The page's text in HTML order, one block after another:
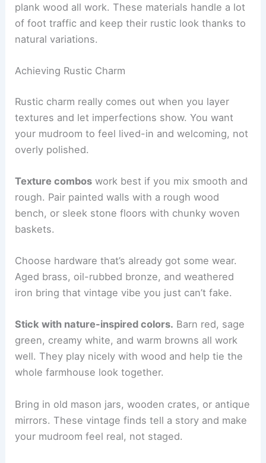
plank wood all work. These materials handle a lot
of foot traffic and keep their rustic look thanks to
natural variations.
Achieving Rustic Charm
Rustic charm really comes out when you layer
textures and let imperfections show. You want
your mudroom to feel lived-in and welcoming, not
overly polished.
Texture combos work best if you mix smooth and
rough. Pair painted walls with a rough wood
bench, or sleek stone floors with chunky woven
baskets.
Choose hardware that’s already got some wear.
Aged brass, oil-rubbed bronze, and weathered
iron bring that vintage vibe you just can’t fake.
Stick with nature-inspired colors. Barn red, sage
green, creamy white, and warm browns all work
well. They play nicely with wood and help tie the
whole farmhouse look together.
Bring in old mason jars, wooden crates, or antique
mirrors. These vintage finds tell a story and make
your mudroom feel real, not staged.